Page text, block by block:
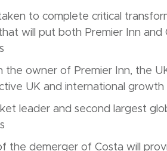
to complete critical
will put both Premier Inn and
owner of Premier Inn, the
UK and international
leader and second largest
the demerger of Costa will